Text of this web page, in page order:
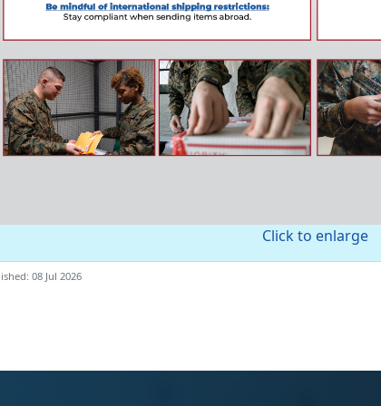
Click to enlarge
08 Jul 2026